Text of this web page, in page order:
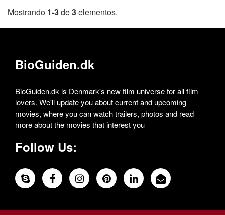
Mostrando 1-3de3elementos.
BioGuiden.dk
BioGuiden.dk is Denmark's new film universe for all film
lovers. We'll update you about current and upcoming
movies, where you can watch trailers, photos and read
more about the movies that interest you
Follow Us: